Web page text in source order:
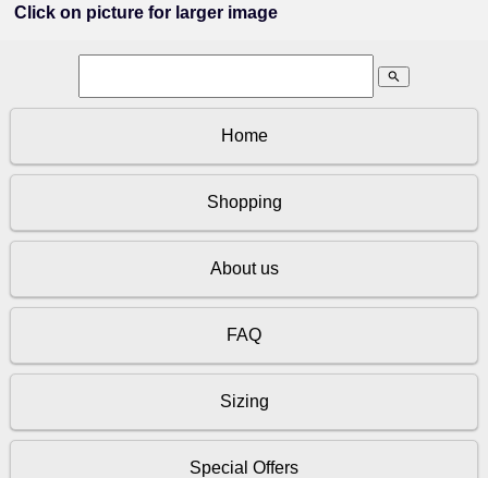
Click on picture for larger image
search
Home
Shopping
About us
FAQ
Sizing
Special Offers